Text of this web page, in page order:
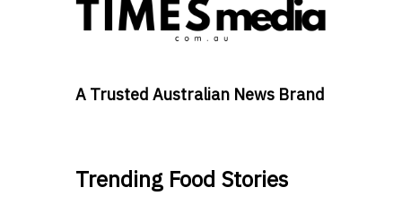
A Trusted Australian News Brand
Trending Food Stories